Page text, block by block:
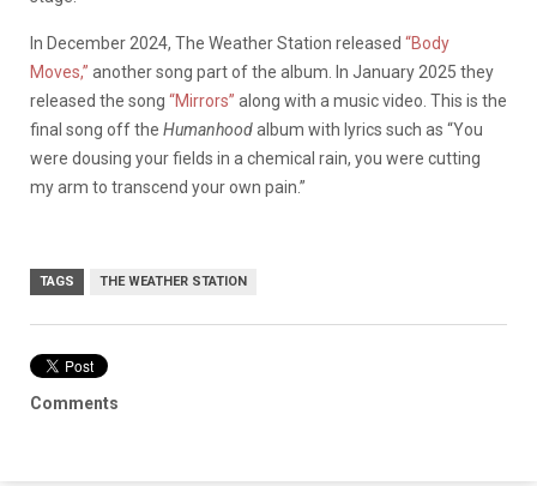
In December 2024, The Weather Station released “Body
Moves,” another song part of the album. In January 2025 they
released the song “Mirrors” along with a music video. This is the
final song off the Humanhoodalbum with lyrics such as “You
were dousing your fields in a chemical rain, you were cutting
my arm to transcend your own pain.”
TAGS THE WEATHER STATION
Comments